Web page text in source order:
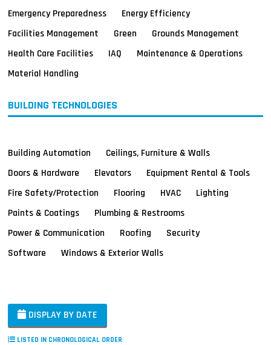
Emergency Preparedness
Energy Efficiency
Facilities Management
Green
Grounds Management
Health Care Facilities
IAQ
Maintenance & Operations
Material Handling
BUILDING TECHNOLOGIES
Building Automation
Ceilings, Furniture & Walls
Doors & Hardware
Elevators
Equipment Rental & Tools
Fire Safety/Protection
Flooring HVAC
Lighting
Paints & Coatings
Plumbing & Restrooms
Power & Communication
Roofing
Security
Software
Windows & Exterior Walls
DISPLAY BY DATE
LISTED IN CHRONOLOGICAL ORDER